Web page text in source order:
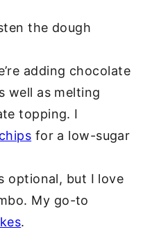
the dough
adding chocolate
well as melting
topping. I
for a low-sugar
optional, but I love
My go-to
.